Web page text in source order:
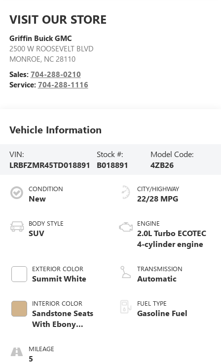
VISIT OUR STORE
Griffin Buick GMC
2500 W ROOSEVELT BLVD
MONROE, NC 28110
Sales: 704-288-0210
Service: 704-288-1116
Vehicle Information
VIN:
LRBFZMR45TD018891
Stock #:
B018891
Model Code:
4ZB26
CONDITION
New
BODY STYLE
SUV
EXTERIOR COLOR
Summit White
INTERIOR COLOR
Sandstone Seats
With Ebony
Perforated
Leatherette Seat
MILEAGE
5
CITY/HIGHWAY
22/28 MPG
ENGINE
2.0L Turbo ECOTEC
4-cylinder engine
TRANSMISSION
Automatic
FUEL TYPE
Gasoline Fuel